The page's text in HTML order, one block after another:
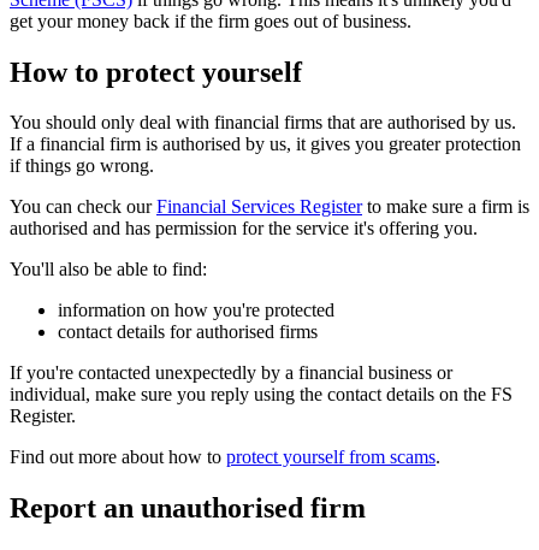
get your money back if the firm goes out of business.
How to protect yourself
You should only deal with financial firms that are authorised by us.
If a financial firm is authorised by us, it gives you greater protection
if things go wrong.
You can check ourFinancial Services Registerto make sure a firm is
authorised and has permission for the service it's offering you.
You'll also be able to find:
information on how you're protected
contact details for authorised firms
If you're contacted unexpectedly by a financial business or
individual, make sure you reply using the contact details on the FS
Register.
Find out more about how to protect yourself from scams.
Report an unauthorised firm